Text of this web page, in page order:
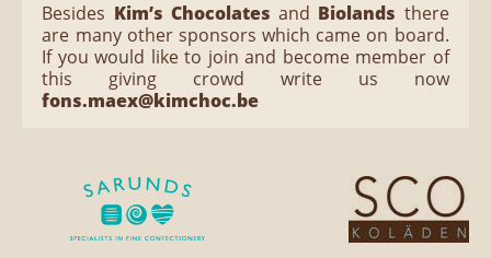
Besides Kim’s Chocolates and Biolands there
are many other sponsors which came on board.
If you would like to join and become member of
this giving crowd write us now
fons.maex@kimchoc.be